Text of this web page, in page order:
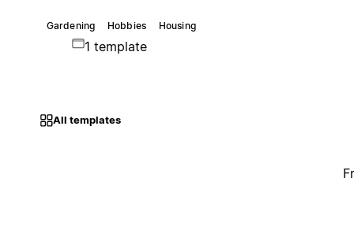
Gardening Hobbies Housing
1 template
All templates